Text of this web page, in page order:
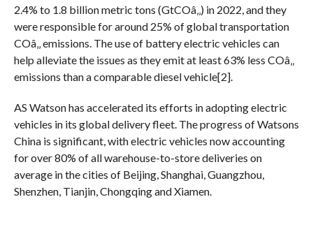
2.4% to 1.8 billion metric tons (GtCOâ‚‚) in 2022, and they
were responsible for around 25% of global transportation
COâ‚‚ emissions. The use of battery electric vehicles can
help alleviate the issues as they emit at least 63% less COâ‚‚
emissions than a comparable diesel vehicle[2].
AS Watson has accelerated its efforts in adopting electric
vehicles in its global delivery fleet. The progress of Watsons
China is significant, with electric vehicles now accounting
for over 80% of all warehouse-to-store deliveries on
average in the cities of Beijing, Shanghai, Guangzhou,
Shenzhen, Tianjin, Chongqing and Xiamen.